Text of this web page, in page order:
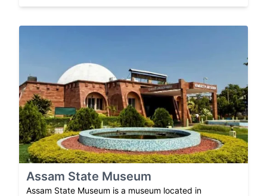
Assam State Museum
Assam State Museum is a museum located in